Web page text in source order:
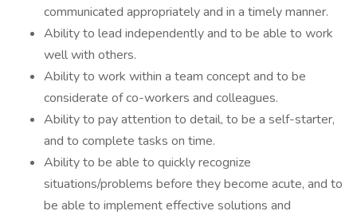
communicated appropriately and in a timely manner.
Ability to lead independently and to be able to work
well with others.
Ability to work within a team concept and to be
considerate of co-workers and colleagues.
Ability to pay attention to detail, to be a self-starter,
and to complete tasks on time.
Ability to be able to quickly recognize
situations/problems before they become acute, and to
be able to implement effective solutions and